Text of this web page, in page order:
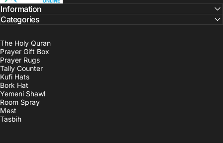
The Holy Quran
Prayer Gift Box
Prayer Rugs
Tally Counter
Kufi Hats
Bork Hat
Yemeni Shawl
Room Spray
Mest
Tasbih
Information
Categories